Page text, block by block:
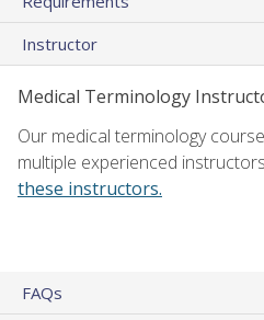
Instructor
Medical Terminology
Our medical terminology
multiple experienced
these instructors.
FAQs